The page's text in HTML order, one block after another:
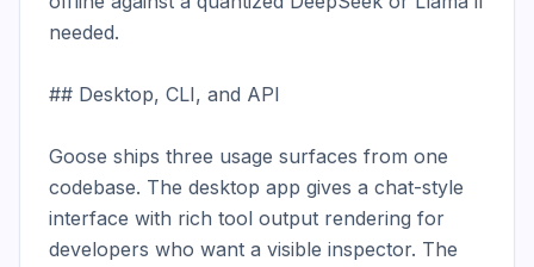
needed.
## Desktop, CLI, and API
Goose ships three usage surfaces from one
codebase. The desktop app gives a chat-style
interface with rich tool output rendering for
developers who want a visible inspector. The